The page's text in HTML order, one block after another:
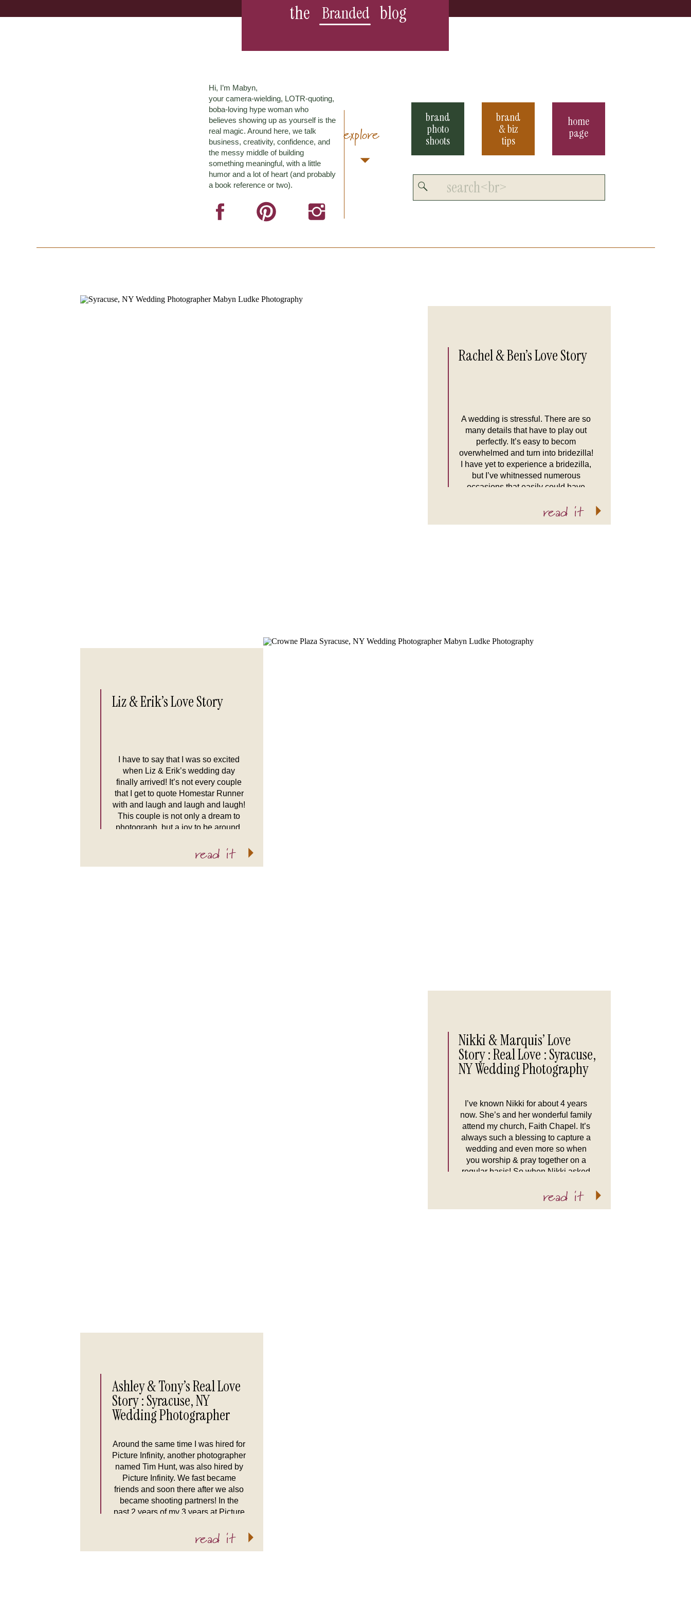
blog
Branded
the
home
page
brand
& biz
tips
brand
photo
shoots
explore
Hi, I’m Mabyn,
your camera-wielding, LOTR-quoting,
boba-loving hype woman who
believes showing up as yourself is the
real magic. Around here, we talk
business, creativity, confidence, and
the messy middle of building
something meaningful, with a little
humor and a lot of heart (and probably
a book reference or two).
Search
for:
read it
A wedding is stressful. There are so
many details that have to play out
perfectly. It’s easy to becom
overwhelmed and turn into bridezilla!
I have yet to experience a bridezilla,
but I’ve whitnessed numerous
occasions that easily could have
understand that in the end the most
Rachel & Ben’s Love Story
read it
I have to say that I was so excited
when Liz & Erik’s wedding day
finally arrived! It’s not every couple
that I get to quote Homestar Runner
with and laugh and laugh and laugh!
This couple is not only a dream to
photograph, but a joy to be around.
Liz & Erik’s Love Story
read it
I’ve known Nikki for about 4 years
now. She’s and her wonderful family
attend my church, Faith Chapel. It’s
always such a blessing to capture a
wedding and even more so when
you worship & pray together on a
regular basis! So when Nikki asked
than thrilled! […]
Nikki & Marquis’ Love
Story : Real Love : Syracuse,
NY Wedding Photography
read it
Around the same time I was hired for
Picture Infinity, another photographer
named Tim Hunt, was also hired by
Picture Infinity. We fast became
friends and soon there after we also
became shooting partners! In the
past 2 years of my 3 years at Picture
Ashley & Tony’s Real Love
Story : Syracuse, NY
Wedding Photographer